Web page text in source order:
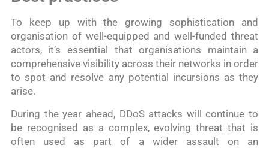
To keep up with the growing sophistication and
organisation of well-equipped and well-funded threat
actors, it’s essential that organisations maintain a
comprehensive visibility across their networks in order
to spot and resolve any potential incursions as they
arise.
During the year ahead, DDoS attacks will continue to
be recognised as a complex, evolving threat that is
often used as part of a wider assault on an